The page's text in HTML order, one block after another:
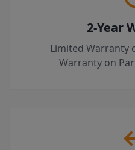
2-Year
Limited Warranty
Warranty on